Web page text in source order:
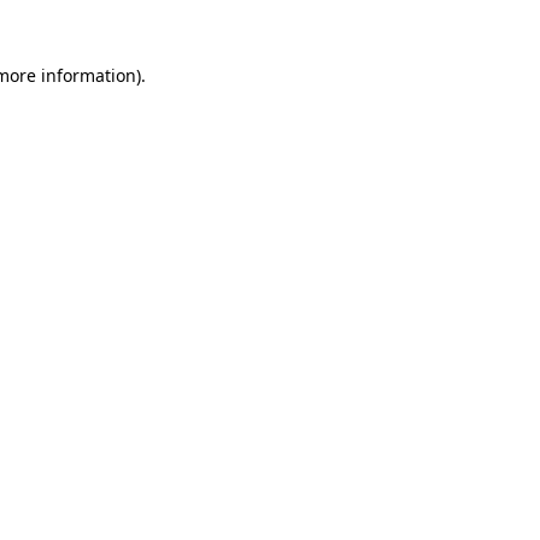
information).